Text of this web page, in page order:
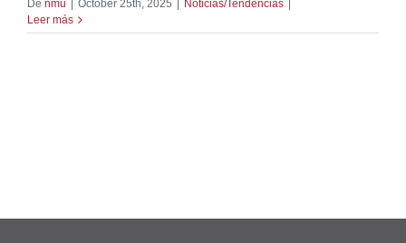
De nmu October 25th, 2025 Noticias/Tendencias
Leer más